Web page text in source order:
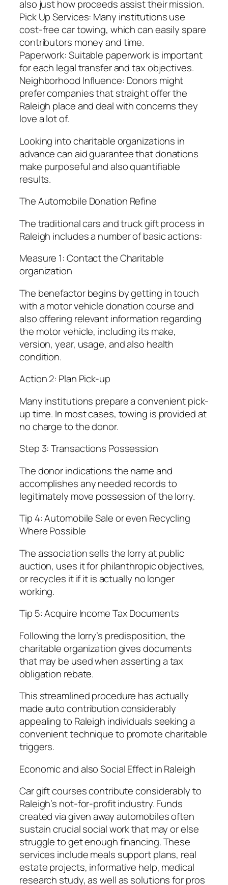
also just how proceeds assist their mission.
Pick Up Services: Many institutions use
cost-free car towing, which can easily spare
contributors money and time.
Paperwork: Suitable paperwork is important
for each legal transfer and tax objectives.
Neighborhood Influence: Donors might
prefer companies that straight offer the
Raleigh place and deal with concerns they
love a lot of.
Looking into charitable organizations in
advance can aid guarantee that donations
make purposeful and also quantifiable
results.
The Automobile Donation Refine
The traditional cars and truck gift process in
Raleigh includes a number of basic actions:
Measure 1: Contact the Charitable
organization
The benefactor begins by getting in touch
with a motor vehicle donation course and
also offering relevant information regarding
the motor vehicle, including its make,
version, year, usage, and also health
condition.
Action 2: Plan Pick-up
Many institutions prepare a convenient pick-
up time. In most cases, towing is provided at
no charge to the donor.
Step 3: Transactions Possession
The donor indications the name and
accomplishes any needed records to
legitimately move possession of the lorry.
Tip 4: Automobile Sale or even Recycling
Where Possible
The association sells the lorry at public
auction, uses it for philanthropic objectives,
or recycles it if it is actually no longer
working.
Tip 5: Acquire Income Tax Documents
Following the lorry’s predisposition, the
charitable organization gives documents
that may be used when asserting a tax
obligation rebate.
This streamlined procedure has actually
made auto contribution considerably
appealing to Raleigh individuals seeking a
convenient technique to promote charitable
triggers.
Economic and also Social Effect in Raleigh
Car gift courses contribute considerably to
Raleigh’s not-for-profit industry. Funds
created via given away automobiles often
sustain crucial social work that may or else
struggle to get enough financing. These
services include meals support plans, real
estate projects, informative help, medical
research study, as well as solutions for pros